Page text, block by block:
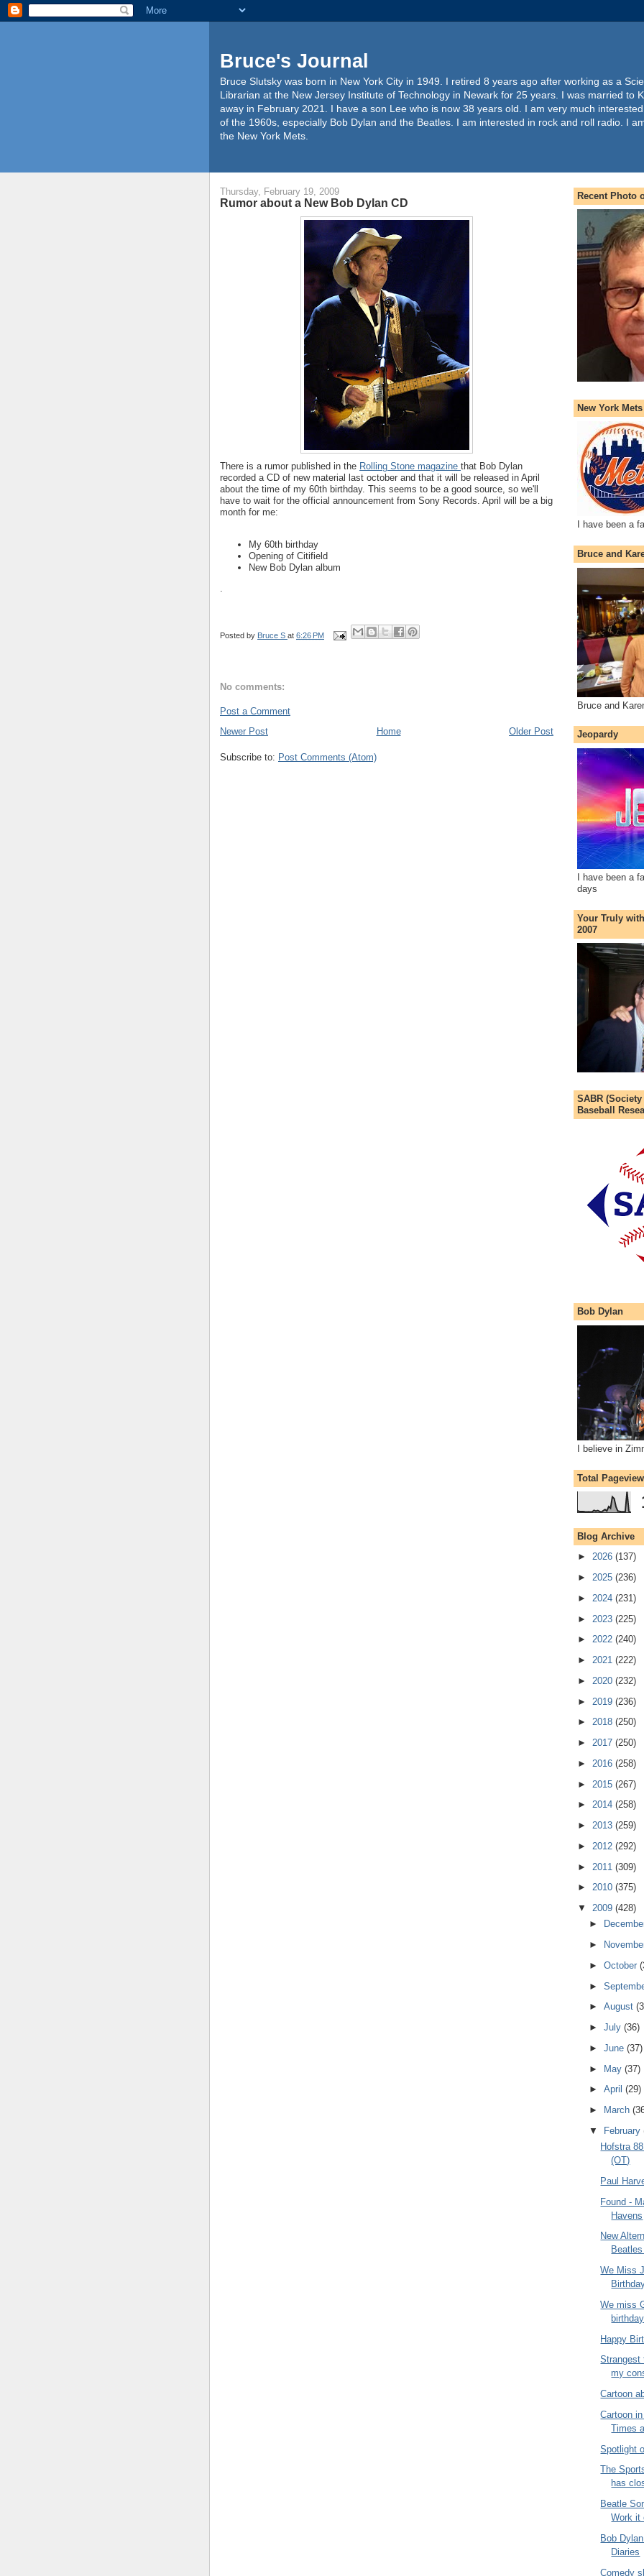
Bruce's Journal
Bruce Slutsky was born in New York City in 1949. I retired 8 years ago after working as a
Librarian at the New Jersey Institute of Technology in Newark for 25 years. I was married to
away in February 2021. I have a son Lee who is now 38 years old. I am very much
of the 1960s, especially Bob Dylan and the Beatles. I am interested in rock and roll radio. I
the New York Mets.
Thursday, February 19, 2009
Rumor about a New Bob Dylan CD
There is a rumor published in the Rolling Stone magazine that Bob Dylan
recorded a CD of new material last october and that it will be released in April
about the time of my 60th birthday. This seems to be a good source, so we'll
have to wait for the official announcement from Sony Records. April will be a big
month for me:
My 60th birthday
Opening of Citifield
New Bob Dylan album
Posted by Bruce S at 6:26 PM
No comments:
Post a Comment
Newer Post
Older Post
Home
Subscribe to: Post Comments (Atom)
Recent Photo
New York Mets
I have been a
Bruce and
Bruce and
Jeopardy
I have been a
days
Your Truly
2007
SABR
Baseball
Bob Dylan
I believe in
Total
Blog Archive
► 2026 (137)
► 2025 (236)
► 2024 (231)
► 2023 (225)
► 2022 (240)
► 2021 (222)
► 2020 (232)
► 2019 (236)
► 2018 (250)
► 2017 (250)
► 2016 (258)
► 2015 (267)
► 2014 (258)
► 2013 (259)
► 2012 (292)
► 2011 (309)
► 2010 (375)
▼ 2009 (428)
►
►
► October
►
► August
► July (36)
► June (37)
► May (37)
► April (29)
►
March
▼
February
Hofstra
(OT)
Paul
Found -
Havens
New
We Miss
We miss
birthday
Happy
Strangest
my
Cartoon
Cartoon
Times
Spotlight
The
has
Beatle
Work it
Bob
Diaries
Comedy